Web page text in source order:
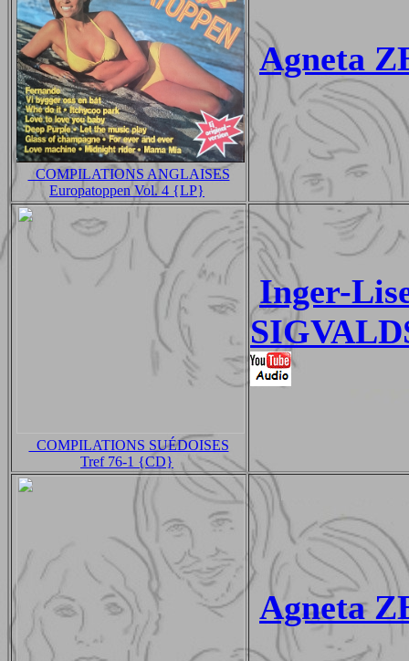
_COMPILATIONS ANGLAISES
Europatoppen Vol. 4 {LP}
Agneta
_COMPILATIONS SUÉDOISES
Tref 76-1 {CD}
Inger-
Agneta